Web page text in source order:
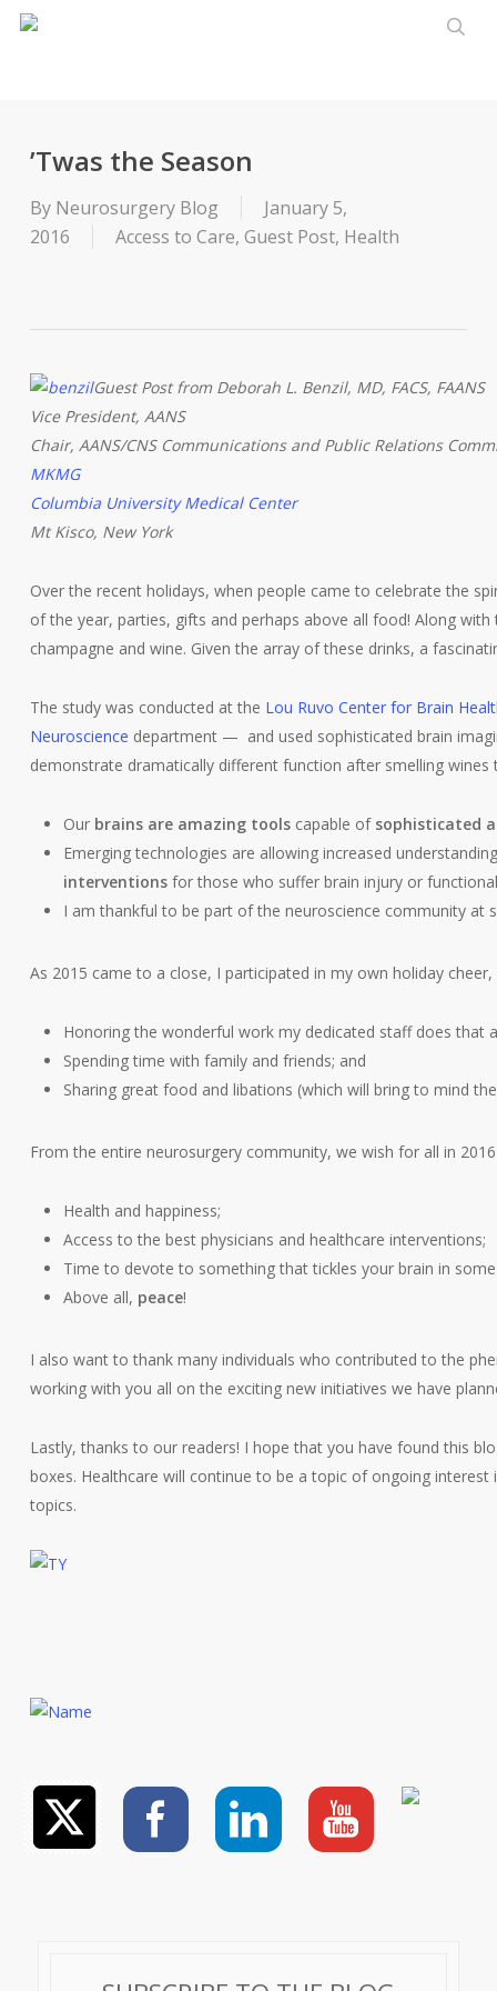
Skip
’Twas the Season
By Neurosurgery Blog
January 5,
2016
Access to Care, Guest Post, Health
Guest Post from Deborah L. Benzil, MD, FACS, FAANS
Vice President, AANS
Chair, AANS/CNS Communications and Public Relations
MKMG
Columbia University Medical Center
Mt Kisco, New York
Over the recent holidays, when people came to celebrate the
of the year, parties, gifts and perhaps above all food! Along
champagne and wine. Given the array of these drinks, a
The study was conducted at the Lou Ruvo Center for Brain
Neuroscience department — and used sophisticated brain
demonstrate dramatically different function after smelling
Our brains are amazing toolscapable of sophisticated
Emerging technologies are allowing increased
interventionsfor those who suffer brain injury or
I am thankful to be part of the neuroscience community at
As 2015 came to a close, I participated in my own holiday cheer,
Honoring the wonderful work my dedicated staff does that
Spending time with family and friends; and
Sharing great food and libations (which will bring to mind
From the entire neurosurgery community, we wish for all in
Health and happiness;
Access to the best physicians and healthcare interventions;
Time to devote to something that tickles your brain in
Above all, peace!
I also want to thank many individuals who contributed to the
working with you all on the exciting new initiatives we have
Lastly, thanks to our readers! I hope that you have found this
boxes. Healthcare will continue to be a topic of ongoing
topics.